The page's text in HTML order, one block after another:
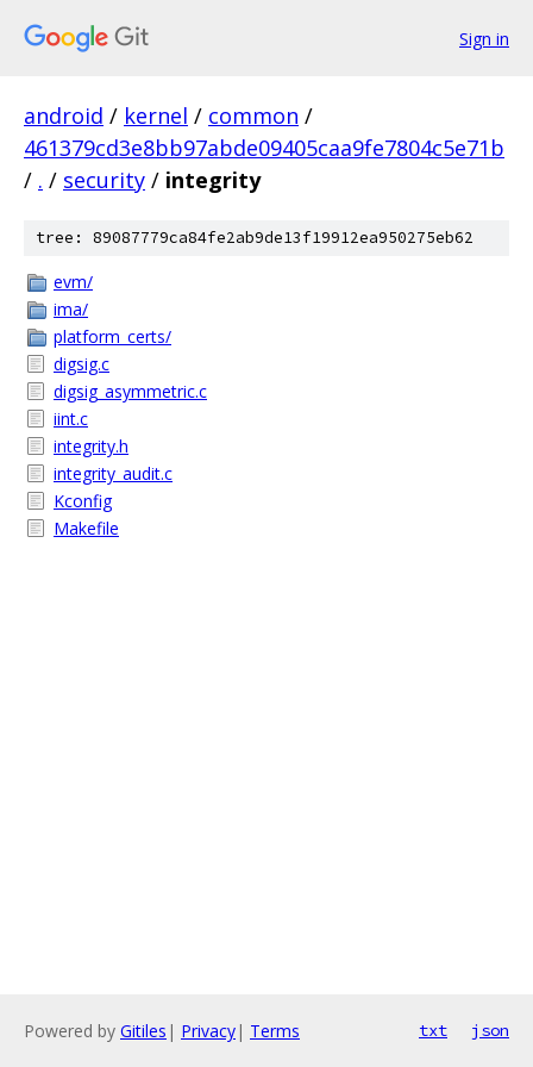
Sign in
android / kernel / common /
461379cd3e8bb97abde09405caa9fe7804c5e71b
/ . / security / integrity
tree: 89087779ca84fe2ab9de13f19912ea950275eb62
evm/
ima/
platform_certs/
digsig.c
digsig_asymmetric.c
iint.c
integrity.h
integrity_audit.c
Kconfig
Makefile
Powered by Gitiles | Privacy| Terms txt json